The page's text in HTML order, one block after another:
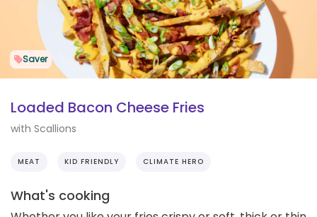
Saver
Loaded Bacon Cheese Fries
with Scallions
MEAT KID FRIENDLY CLIMATE HERO
What's cooking